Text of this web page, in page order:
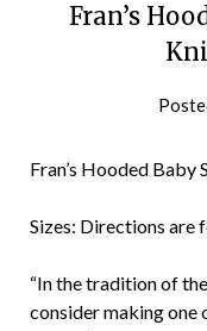
Fran’s
Fran’s Hooded
Sizes: Directions are
“In the tradition of
consider making one